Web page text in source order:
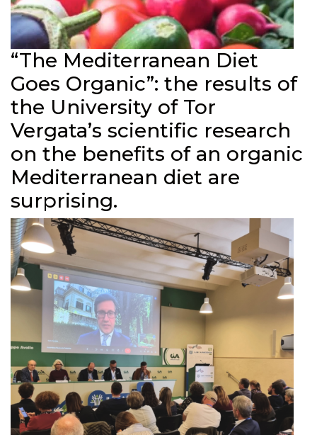
“The Mediterranean Diet
Goes Organic”: the results of
the University of Tor
Vergata’s scientific research
on the benefits of an organic
Mediterranean diet are
surprising.